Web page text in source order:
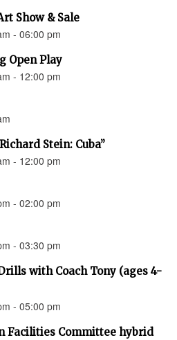
Show & Sale
- 06:00 pm
Open Play
- 12:00 pm
Stein: Cuba”
- 12:00 pm
- 02:00 pm
- 03:30 pm
with Coach Tony (ages 4-
- 05:00 pm
Facilities Committee hybrid